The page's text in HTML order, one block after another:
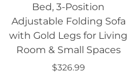
Bed, 3-Position
Adjustable Folding Sofa
with Gold Legs for Living
Room & Small Spaces
$326.99